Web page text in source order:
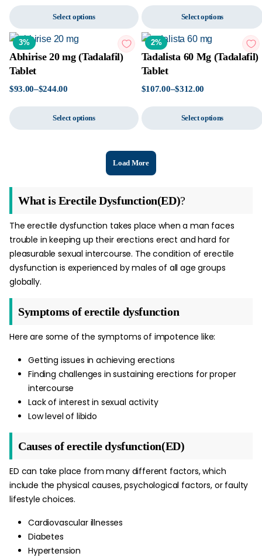
Select options Select options
3%
Abhirise 20 mg (Tadalafil)
Tablet
$93.00–$244.00
Select options
2%
Tadalista 60 Mg (Tadalafil)
Tablet
$107.00–$312.00
Select options
Load More
What is Erectile Dysfunction(ED)?
The erectile dysfunction takes place when a man faces
trouble in keeping up their erections erect and hard for
pleasurable sexual intercourse. The condition of erectile
dysfunction is experienced by males of all age groups
globally.
Symptoms of erectile dysfunction
Here are some of the symptoms of impotence like:
Getting issues in achieving erections
Finding challenges in sustaining erections for proper
intercourse
Lack of interest in sexual activity
Low level of libido
Causes of erectile dysfunction(ED)
ED can take place from many different factors, which
include the physical causes, psychological factors, or faulty
lifestyle choices.
Cardiovascular illnesses
Diabetes
Hypertension